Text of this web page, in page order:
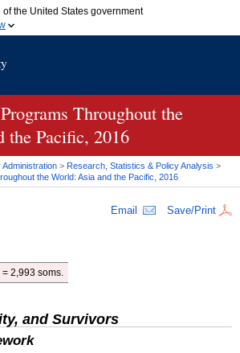
the United States government
belongs to an official government organization
Share sensitive information only on official,
Throughout the
the Pacific, 2016
> Research, Statistics & Policy Analysis >
the World: Asia and the Pacific, 2016
Email Save/Print
= 2,993 soms.
and Survivors